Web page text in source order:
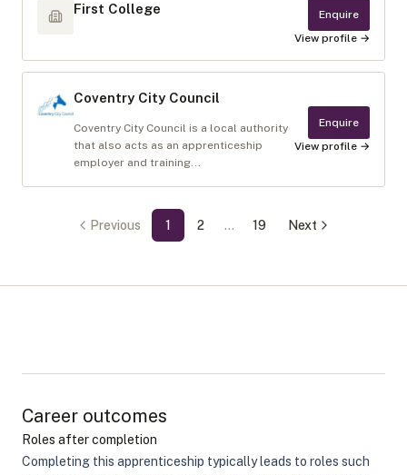
First College
Enquire
View profile →
Coventry City Council
Coventry City Council is a local authority
that also acts as an apprenticeship
employer and training...
Enquire
View profile →
Previous 1 2 … 19 Next
Career outcomes
Roles after completion
Completing this apprenticeship typically leads to roles such